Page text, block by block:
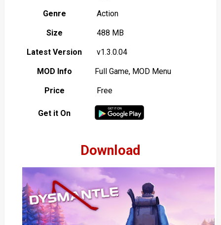
Genre Action
Size 488 MB
Latest Version v1.3.0.04
MOD Info Full Game, MOD Menu
Price Free
Get it On
Download